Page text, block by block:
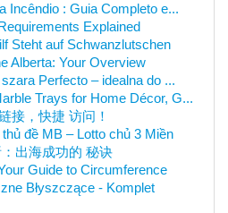
Incêndio : Guia Completo e...
Explained
Steht auf Schwanzlutschen
Alberta: Your Overview
Perfecto – idealna do ...
Trays for Home Décor, G...
接，快捷 访问！
đề MB – Lotto chủ 3 Miền
出海成功的 秘诀
Guide to Circumference
Błyszczące - Komplet